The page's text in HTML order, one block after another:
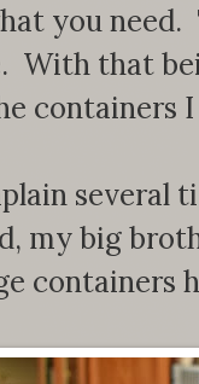
you
With that
containers
several
my big
containers